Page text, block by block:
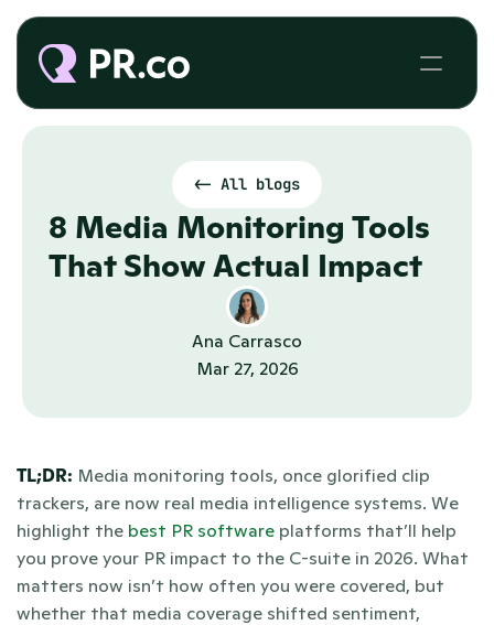
<- All blogs
8 Media Monitoring Tools
That Show Actual Impact
Ana Carrasco
Mar 27, 2026
TL;DR: Media monitoring tools, once glorified clip
trackers, are now real media intelligence systems. We
highlight the best PR software platforms that’ll help
you prove your PR impact to the C-suite in 2026. What
matters now isn’t how often you were covered, but
whether that media coverage shifted sentiment,